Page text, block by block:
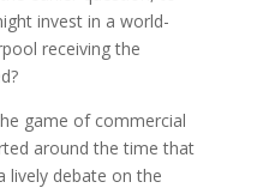
invest in a world-
receiving the
game of commercial
around the time that
lively debate on the